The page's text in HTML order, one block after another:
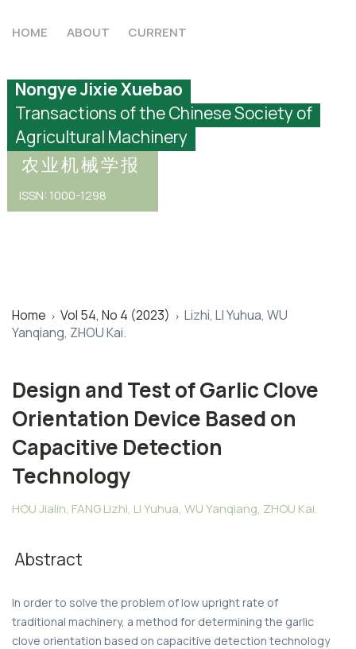
HOME ABOUT CURRENT
Nongye Jixie Xuebao
Transactions of the Chinese Society of
Agricultural Machinery
ISSN: 1000-1298
农业机械学报
Home > Vol 54, No 4 (2023) > Lizhi, LI Yuhua, WU
Yanqiang, ZHOU Kai.
Design and Test of Garlic Clove
Orientation Device Based on
Capacitive Detection
Technology
HOU Jialin, FANG Lizhi, LI Yuhua, WU Yanqiang, ZHOU Kai.
Abstract
In order to solve the problem of low upright rate of
traditional machinery, a method for determining the garlic
clove orientation based on capacitive detection technology